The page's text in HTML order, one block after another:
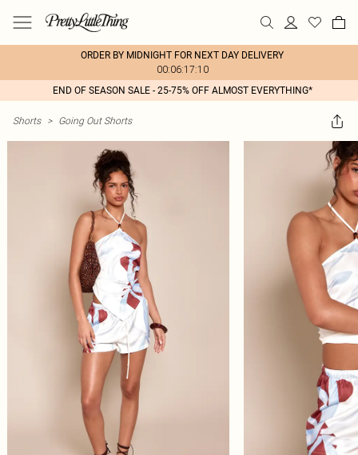
ORDER BY MIDNIGHT FOR NEXT DAY DELIVERY
00:06:17:10
END OF SEASON SALE - 25-75% OFF ALMOST EVERYTHING*
Shorts > Going Out Shorts